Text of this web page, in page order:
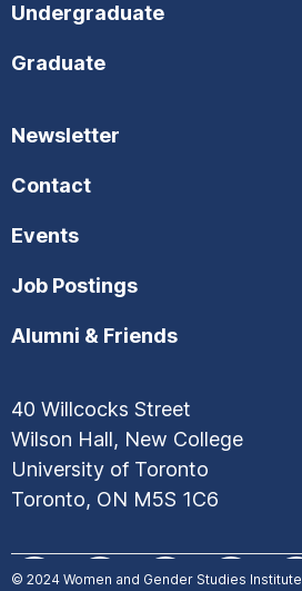
Undergraduate
Graduate
Newsletter
Contact
Events
Job Postings
Alumni & Friends
40 Willcocks Street
Wilson Hall, New College
University of Toronto
Toronto, ON M5S 1C6
© 2024 Women and Gender Studies Institute